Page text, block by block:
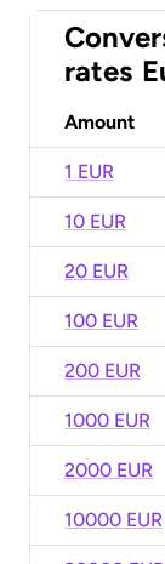
rates
Amount
1 EUR
10 EUR
20 EUR
100 EUR
200 EUR
1000 EUR
2000 EUR
10000 EUR